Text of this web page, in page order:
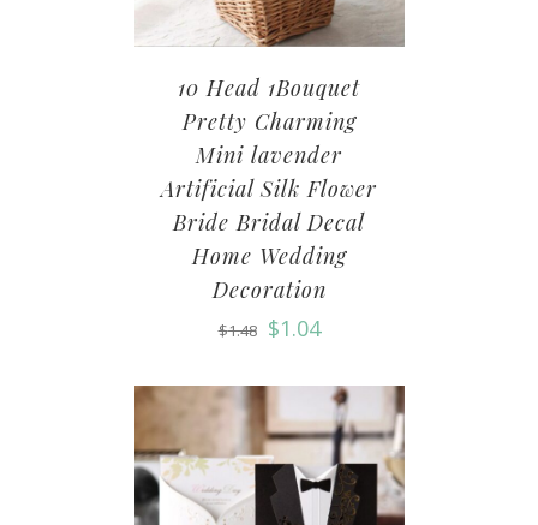
10 Head 1Bouquet
Pretty Charming
Mini lavender
Artificial Silk Flower
Bride Bridal Decal
Home Wedding
Decoration
$1.48 $1.04